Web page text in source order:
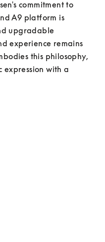
commitment to
A9 platform is
upgradable
experience remains
this philosophy,
expression with a